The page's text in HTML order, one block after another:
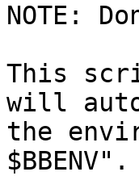
NOTE:
This
will
the
$BBENV".